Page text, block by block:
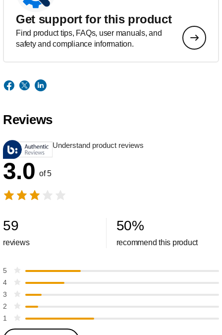
Get support for this product
Find product tips, FAQs, user manuals, and
safety and compliance information.
Reviews
Understand product reviews
3.0 of 5
59
reviews
50%
recommend this product
5
4
3
2
1